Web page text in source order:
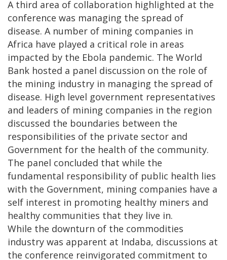
A third area of collaboration highlighted at the
conference was managing the spread of
disease. A number of mining companies in
Africa have played a critical role in areas
impacted by the Ebola pandemic. The World
Bank hosted a panel discussion on the role of
the mining industry in managing the spread of
disease. High level government representatives
and leaders of mining companies in the region
discussed the boundaries between the
responsibilities of the private sector and
Government for the health of the community.
The panel concluded that while the
fundamental responsibility of public health lies
with the Government, mining companies have a
self interest in promoting healthy miners and
healthy communities that they live in.
While the downturn of the commodities
industry was apparent at Indaba, discussions at
the conference reinvigorated commitment to